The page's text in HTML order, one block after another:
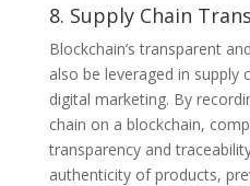
8. Supply Chain
Blockchain’s transparent
also be leveraged in supply
digital marketing. By
chain on a blockchain,
transparency and
authenticity of products,